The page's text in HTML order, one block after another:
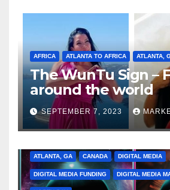
AFRICA ATLANTA TO AFRICA ATLANTA,
The WunTu Sign –
around the world
SEPTEMBER 7, 2023
ATLANTA, GA CANADA DIGITAL MEDIA
DIGITAL MEDIA FUNDING DIGITAL MEDIA